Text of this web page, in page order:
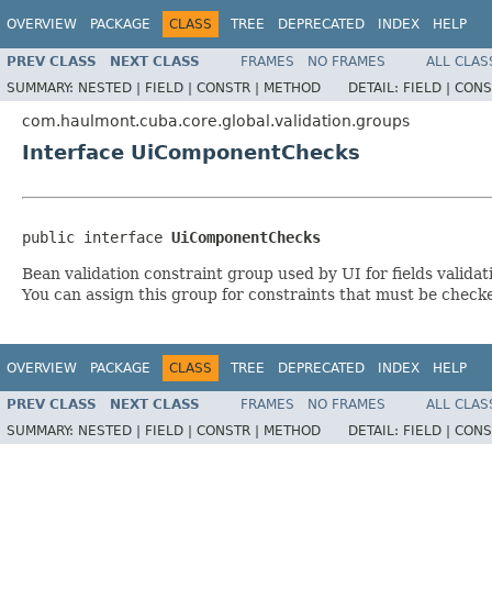
OVERVIEW PACKAGE CLASS TREE DEPRECATED INDEX HELP
PREV CLASS NEXT CLASS FRAMES NO FRAMES
ALL
SUMMARY: NESTED | FIELD | CONSTR | METHOD DETAIL: FIELD |
com.haulmont.cuba.core.global.validation.groups
Interface UiComponentChecks
public interface UiComponentChecks
Bean validation constraint group used by UI for fields
You can assign this group for constraints that must be
OVERVIEW PACKAGE CLASS TREE DEPRECATED INDEX HELP
PREV CLASS NEXT CLASS FRAMES NO FRAMES
ALL
SUMMARY: NESTED | FIELD | CONSTR | METHOD DETAIL: FIELD |